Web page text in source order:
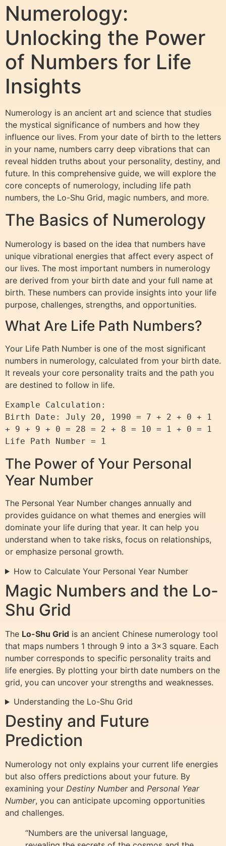
Numerology:
Unlocking the Power
of Numbers for Life
Insights
Numerology is an ancient art and science that studies
the mystical significance of numbers and how they
influence our lives. From your date of birth to the letters
in your name, numbers carry deep vibrations that can
reveal hidden truths about your personality, destiny, and
future. In this comprehensive guide, we will explore the
core concepts of numerology, including life path
numbers, the Lo-Shu Grid, magic numbers, and more.
The Basics of Numerology
Numerology is based on the idea that numbers have
unique vibrational energies that affect every aspect of
our lives. The most important numbers in numerology
are derived from your birth date and your full name at
birth. These numbers can provide insights into your life
purpose, challenges, strengths, and opportunities.
What Are Life Path Numbers?
Your Life Path Number is one of the most significant
numbers in numerology, calculated from your birth date.
It reveals your core personality traits and the path you
are destined to follow in life.
Example Calculation:
Birth Date: July 20, 1990 = 7 + 2 + 0 + 1
+ 9 + 9 + 0 = 28 = 2 + 8 = 10 = 1 + 0 = 1
The Power of Your Personal
Year Number
The Personal Year Number changes annually and
provides guidance on what themes and energies will
dominate your life during that year. It can help you
understand when to take risks, focus on relationships,
or emphasize personal growth.
How to Calculate Your Personal Year Number
Magic Numbers and the Lo-
Shu Grid
The Lo-Shu Grid is an ancient Chinese numerology tool
that maps numbers 1 through 9 into a 3×3 square. Each
number corresponds to specific personality traits and
life energies. By plotting your birth date numbers on the
grid, you can uncover your strengths and weaknesses.
Understanding the Lo-Shu Grid
Destiny and Future
Prediction
Numerology not only explains your current life energies
but also offers predictions about your future. By
examining your Destiny Numberand Personal Year
Number, you can anticipate upcoming opportunities
and challenges.
“Numbers are the universal language,